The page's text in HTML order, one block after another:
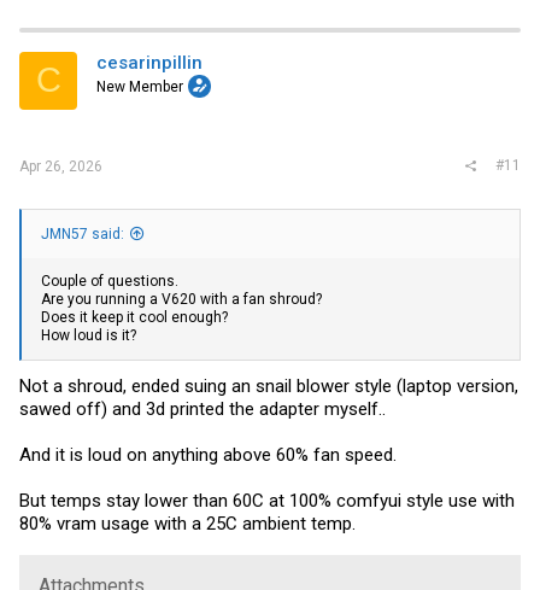
C cesarinpillin
New Member
Apr 26, 2026 #11
JMN57 said:
Couple of questions.
Are you running a V620 with a fan shroud?
Does it keep it cool enough?
How loud is it?
Not a shroud, ended suing an snail blower style (laptop version,
sawed off) and 3d printed the adapter myself..
And it is loud on anything above 60% fan speed.
But temps stay lower than 60C at 100% comfyui style use with
80% vram usage with a 25C ambient temp.
Attachments